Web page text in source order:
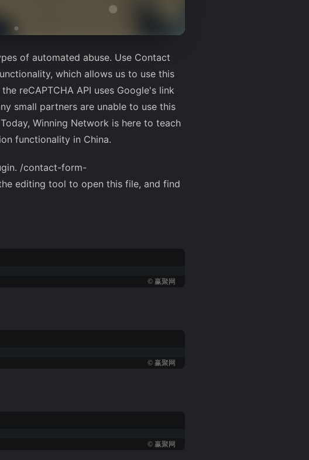
of automated abuse. Use Contact
which allows us to use this
reCAPTCHA API uses Google's link
small partners are unable to use this
Winning Network is here to teach
functionality in China.
/contact-form-
editing tool to open this file, and find
© 赢聚网
© 赢聚网
© 赢聚网